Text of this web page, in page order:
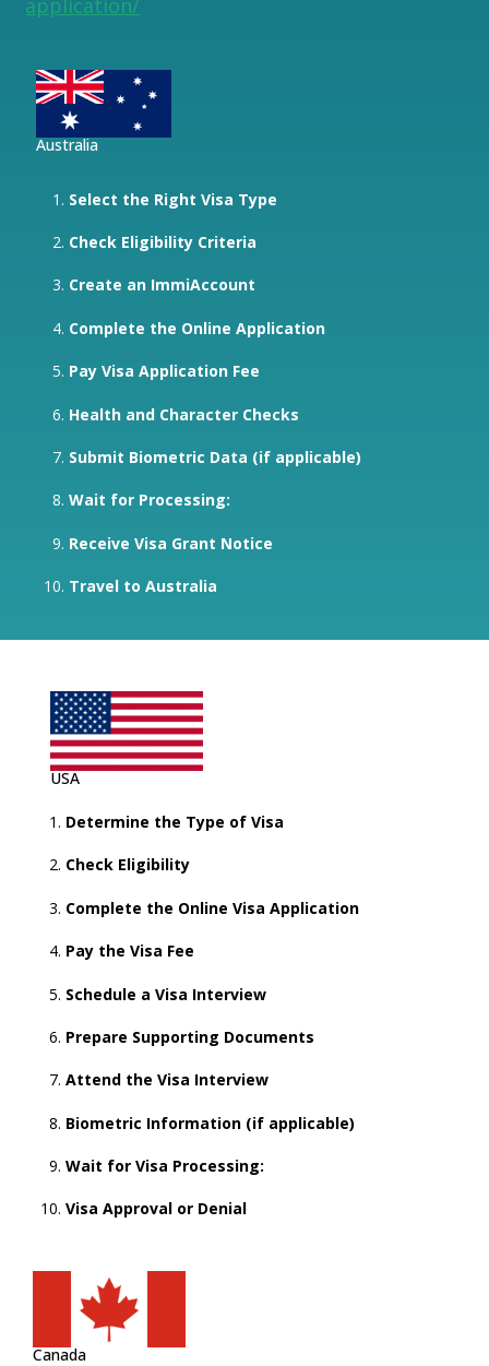
application/
Australia
Select the Right Visa Type
Check Eligibility Criteria
Create an ImmiAccount
Complete the Online Application
Pay Visa Application Fee
Health and Character Checks
Submit Biometric Data (if applicable)
Wait for Processing:
Receive Visa Grant Notice
Travel to Australia
USA
Determine the Type of Visa
Check Eligibility
Complete the Online Visa Application
Pay the Visa Fee
Schedule a Visa Interview
Prepare Supporting Documents
Attend the Visa Interview
Biometric Information (if applicable)
Wait for Visa Processing:
Visa Approval or Denial
Canada